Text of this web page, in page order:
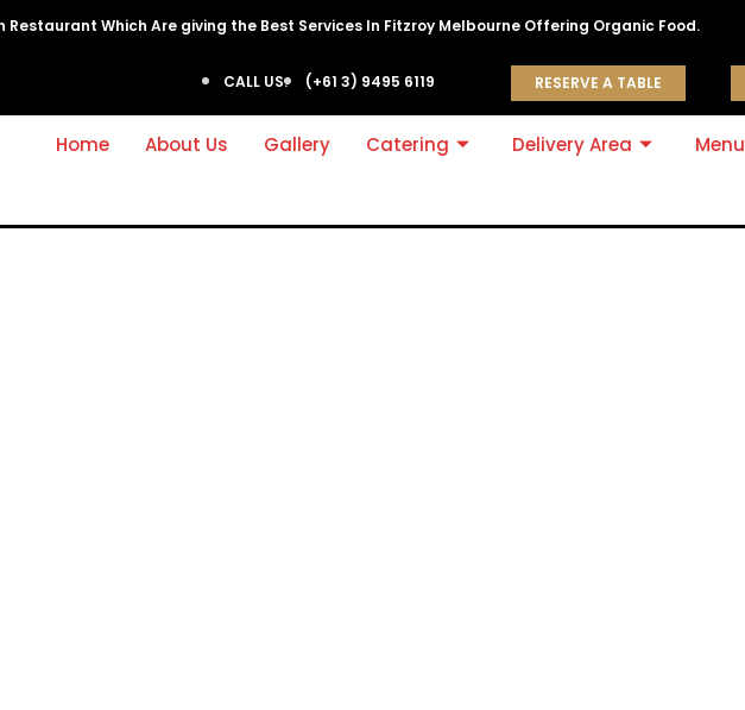
Restaurant Which Are giving the Best Services In Fitzroy Melbourne Offering Organic Food.
CALL US: (+61 3) 9495 6119 RESERVE A TABLE
Home About Us Gallery Catering Delivery Area Menu